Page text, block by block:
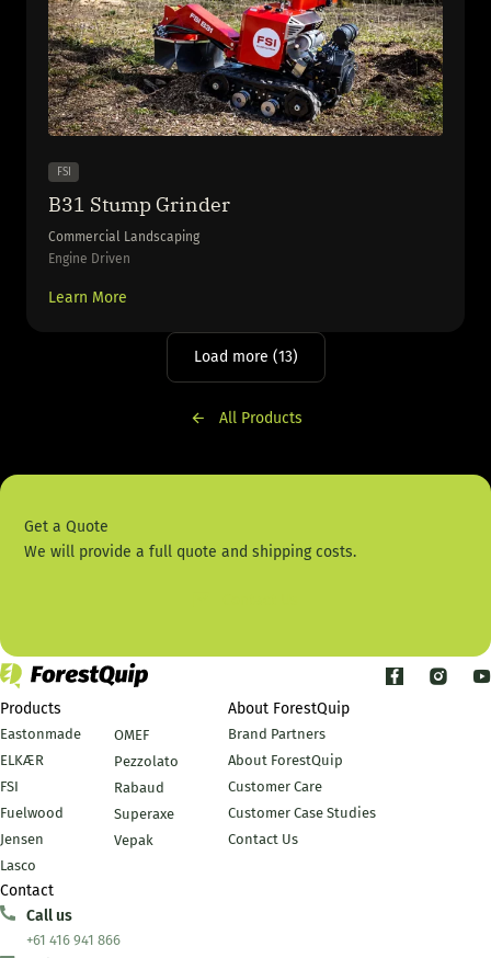
FSI
B31 Stump Grinder
Commercial Landscaping
Engine Driven
Learn More
Load more (13)
All Products
Get a Quote
We will provide a full quote and shipping costs.
Products
Eastonmade
ELKÆR
FSI
Fuelwood
Jensen
Lasco
OMEF
Pezzolato
Rabaud
Superaxe
Vepak
About ForestQuip
Brand Partners
About ForestQuip
Customer Care
Customer Case Studies
Contact Us
Contact
Call us
+61 416 941 866